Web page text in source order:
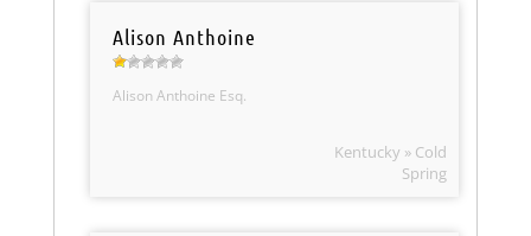
Alison Anthoine
Alison Anthoine Esq.
Kentucky » Cold
Spring